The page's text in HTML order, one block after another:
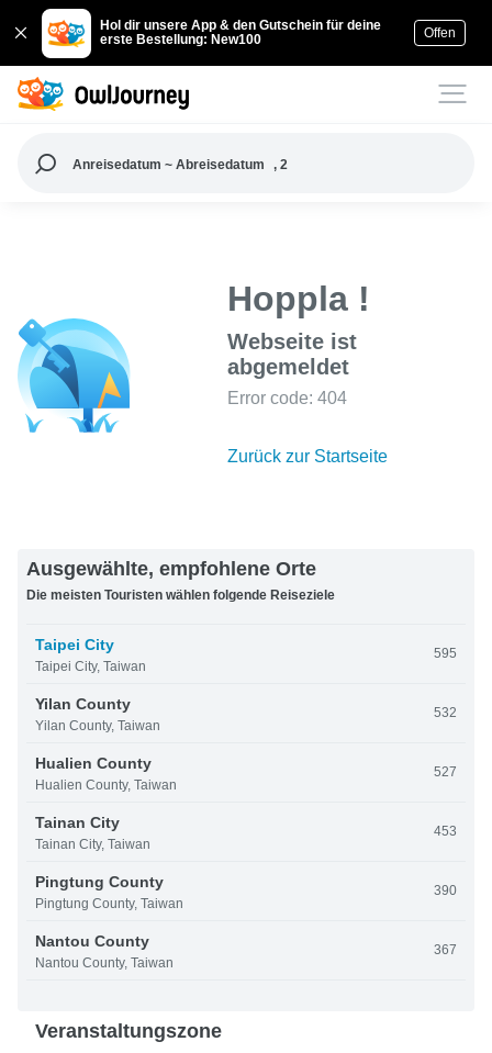
Hol dir unsere App & den Gutschein für deine
erste Bestellung: New100
Offen
Anreisedatum ~ Abreisedatum , 2
Hoppla !
Webseite ist
abgemeldet
Error code: 404
Zurück zur Startseite
Ausgewählte, empfohlene Orte
Die meisten Touristen wählen folgende Reiseziele
Taipei City
Taipei City, Taiwan
595
Yilan County
Yilan County, Taiwan
532
Hualien County
Hualien County, Taiwan
527
Tainan City
Tainan City, Taiwan
453
Pingtung County
Pingtung County, Taiwan
390
Nantou County
Nantou County, Taiwan
367
Veranstaltungszone